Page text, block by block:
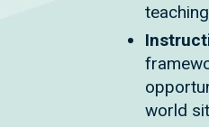
world